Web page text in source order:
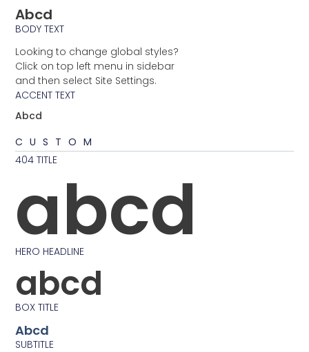
Abcd
BODY TEXT
Looking to change global styles?
Click on top left menu in sidebar
and then select Site Settings.
ACCENT TEXT
Abcd
CUSTOM
404 TITLE
abcd
HERO HEADLINE
abcd
BOX TITLE
Abcd
SUBTITLE